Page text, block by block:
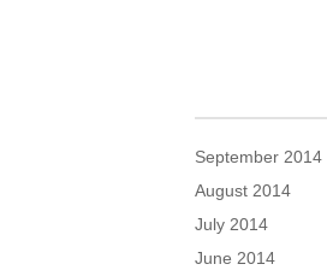
September 2014
August 2014
July 2014
June 2014